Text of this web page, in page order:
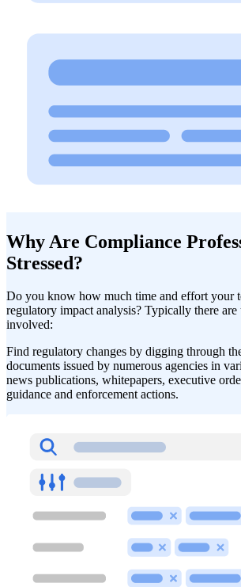
Why Are Compliance
Stressed?
Do you know how much time and effort your
regulatory impact analysis? Typically there are
involved:
Find regulatory changes by digging through
documents issued by numerous agencies in
news publications, whitepapers, executive
guidance and enforcement actions.